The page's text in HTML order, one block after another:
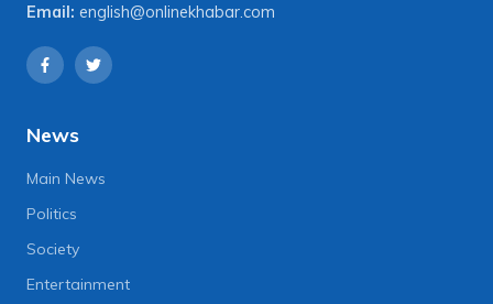
Email: english@onlinekhabar.com
News
Main News
Politics
Society
Entertainment